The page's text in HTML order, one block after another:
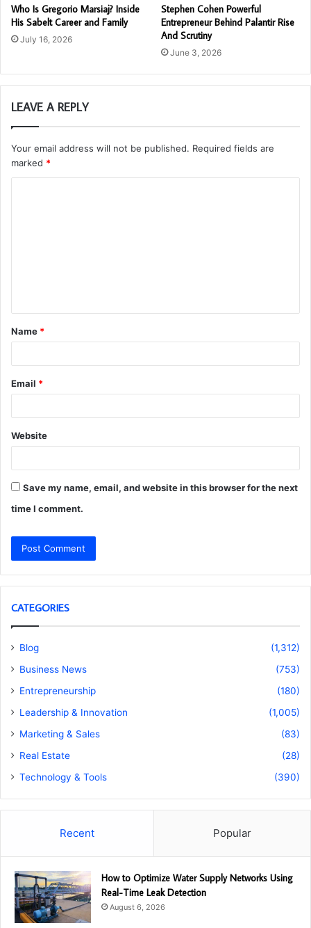
Who Is Gregorio Marsiaj? Inside
His Sabelt Career and Family
July 16, 2026
Stephen Cohen Powerful
Entrepreneur Behind Palantir Rise
And Scrutiny
June 3, 2026
LEAVE A REPLY
Your email address will not be published. Required fields are
marked *
t
*
Name *
Email *
Website
Save my name, email, and website in this browser for the next
time I comment.
CATEGORIES
Blog
(1,312)
Business News
(753)
Entrepreneurship
(180)
Leadership & Innovation
(1,005)
Marketing & Sales
(83)
Real Estate
(28)
Technology & Tools
(390)
Recent Popular
How to Optimize Water Supply Networks Using
Real-Time Leak Detection
August 6, 2026